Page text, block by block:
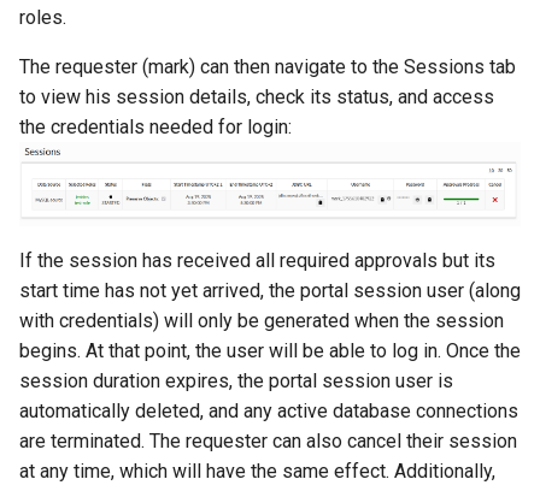
roles.
The requester (mark) can then navigate to the Sessions tab
to view his session details, check its status, and access
the credentials needed for login:
If the session has received all required approvals but its
start time has not yet arrived, the portal session user (along
with credentials) will only be generated when the session
begins. At that point, the user will be able to log in. Once the
session duration expires, the portal session user is
automatically deleted, and any active database connections
are terminated. The requester can also cancel their session
at any time, which will have the same effect. Additionally,